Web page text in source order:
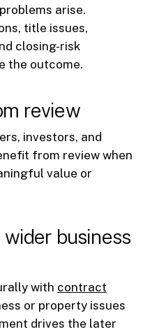
arise.
title issues,
closing-risk
the outcome.
review
investors, and
from review when
value or
business
with contract
or property issues
drives the later